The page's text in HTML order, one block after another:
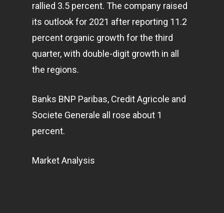
rallied 3.5 percent. The company raised
its outlook for 2021 after reporting 11.2
percent organic growth for the third
quarter, with double-digit growth in all
the regions.
Banks BNP Paribas, Credit Agricole and
Societe Generale all rose about 1
percent.
Market Analysis